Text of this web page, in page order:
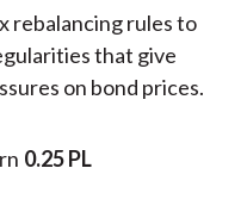
rebalancing rules to
that give
on bond prices.
0.25 PL